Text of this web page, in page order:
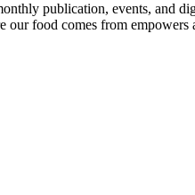
publication, events, and
food comes from